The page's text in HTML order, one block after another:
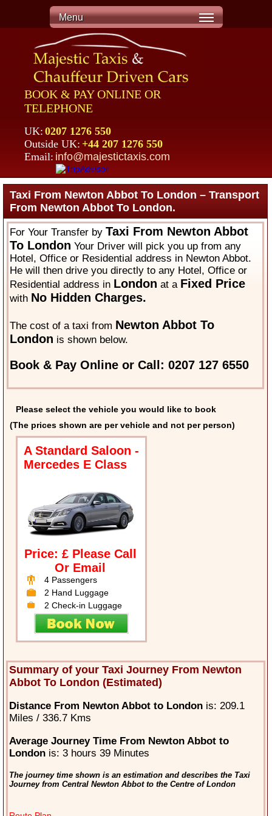
Menu
BOOK & PAY ONLINE OR
TELEPHONE
UK: 0207 1276 550
Outside UK: +44 207 1276 550
Email: info@majestictaxis.com
Taxi From Newton Abbot To London – Transport
From Newton Abbot To London.
For Your Transfer byTaxi From Newton Abbot
To London Your Driver will pick you up from any
Hotel, Office or Residential address in Newton Abbot.
He will then drive you directly to any Hotel, Office or
Residential address in London at a Fixed Price
with No Hidden Charges.
The cost of a taxi from Newton Abbot To
London is shown below.
Book & Pay Online or Call: 0207 127 6550
Please select the vehicle you would like to book
(The prices shown are per vehicle and not per person)
A Standard Saloon -
Mercedes E Class
Price: £ Please Call
Or Email
4 Passengers
2 Hand Luggage
2 Check-in Luggage
Summary of your Taxi Journey From Newton
Abbot To London (Estimated)
Distance From Newton Abbot to Londonis: 209.1
Miles / 336.7 Kms
Average Journey Time From Newton Abbot to
Londonis: 3 hours 39 Minutes
The journey time shown is an estimation and describes the Taxi
Journey from Central Newton Abbot to the Centre of London